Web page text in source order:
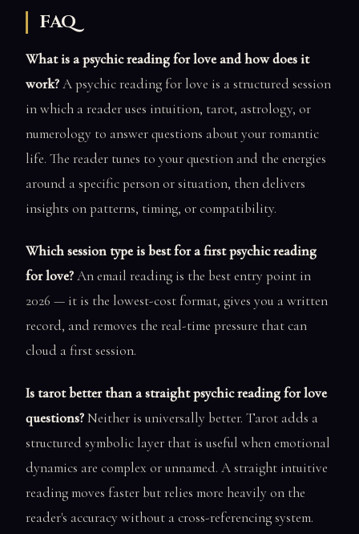
FAQ
What is a psychic reading for love and how does it
work?A psychic reading for love is a structured session
in which a reader uses intuition, tarot, astrology, or
numerology to answer questions about your romantic
life. The reader tunes to your question and the energies
around a specific person or situation, then delivers
insights on patterns, timing, or compatibility.
Which session type is best for a first psychic reading
for love?An email reading is the best entry point in
2026 — it is the lowest-cost format, gives you a written
record, and removes the real-time pressure that can
cloud a first session.
Is tarot better than a straight psychic reading for love
questions?Neither is universally better. Tarot adds a
structured symbolic layer that is useful when emotional
dynamics are complex or unnamed. A straight intuitive
reading moves faster but relies more heavily on the
reader's accuracy without a cross-referencing system.